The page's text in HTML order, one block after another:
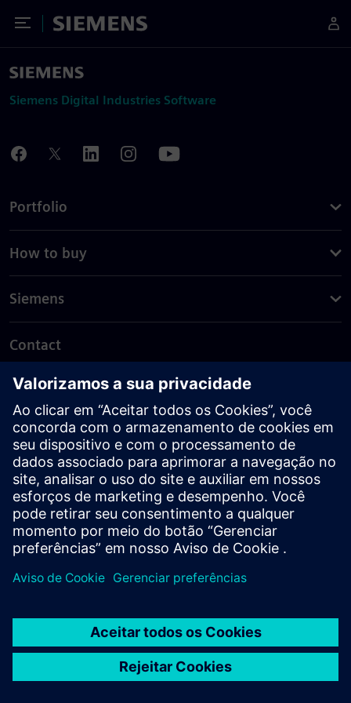
Toggle Menu
Siemens
Siemens Digital Industries Software
Portfolio
How to buy
Siemens
Contact
PLM - Contact us
EDA - Contact us
Worldwide offices
Support Center
Provide feedback
Report piracy
© Siemens2026
statement
DMCA Whistleblowing